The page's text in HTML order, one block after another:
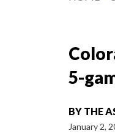
5-
BY THE
January 2,